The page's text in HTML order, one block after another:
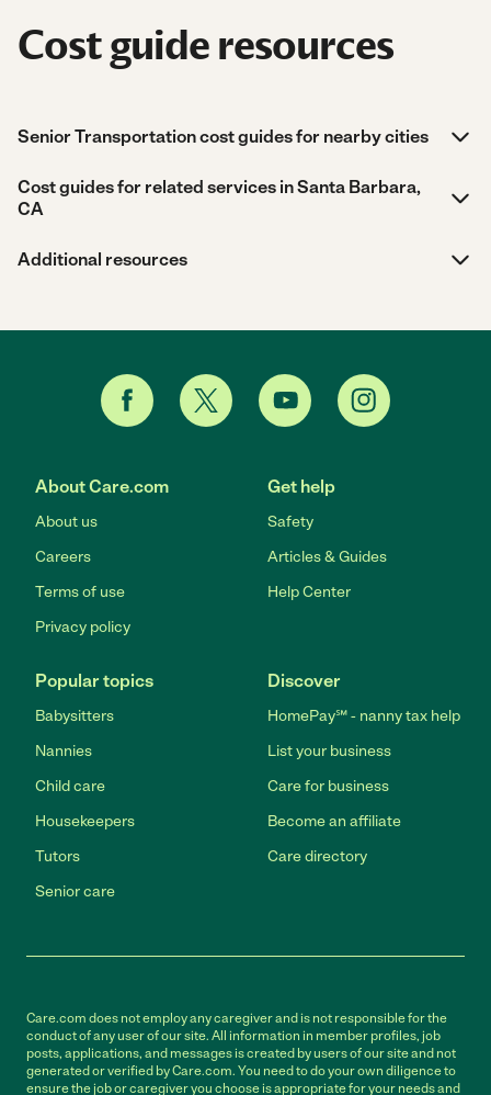
Cost guide resources
Senior Transportation cost guides for nearby cities
Cost guides for related services in Santa Barbara,
CA
Additional resources
About Care.com
About us
Careers
Terms of use
Privacy policy
Get help
Safety
Articles & Guides
Help Center
Popular topics
Babysitters
Nannies
Child care
Housekeepers
Tutors
Senior care
Discover
HomePay℠ - nanny tax help
List your business
Care for business
Become an affiliate
Care directory
Care.com does not employ any caregiver and is not responsible for the
conduct of any user of our site. All information in member profiles, job
posts, applications, and messages is created by users of our site and not
generated or verified by Care.com. You need to do your own diligence to
ensure the job or caregiver you choose is appropriate for your needs and